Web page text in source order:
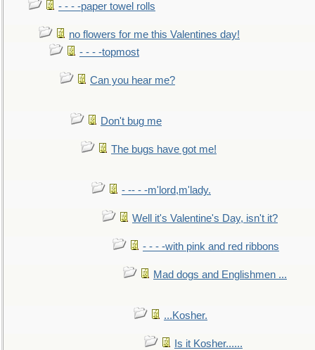
- - - -paper towel rolls
no flowers for me this Valentines day!
- - - -topmost
Can you hear me?
Don't bug me
The bugs have got me!
- -- - -m'lord,m'lady.
Well it's Valentine's Day, isn't it?
- - - -with pink and red ribbons
Mad dogs and Englishmen ...
...Kosher.
Is it Kosher......